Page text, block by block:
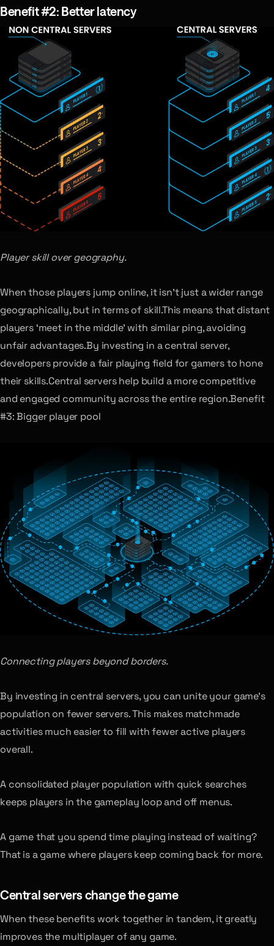
Benefit #2: Better latency
Player skill over geography.
When those players jump online, it isn’t just a wider range
geographically, but in terms of skill.This means that distant
players ‘meet in the middle’ with similar ping, avoiding
unfair advantages.By investing in a central server,
developers provide a fair playing field for gamers to hone
their skills.Central servers help build a more competitive
and engaged community across the entire region.Benefit
#3: Bigger player pool
Connecting players beyond borders.
By investing in central servers, you can unite your game’s
population on fewer servers. This makes matchmade
activities much easier to fill with fewer active players
overall.
A consolidated player population with quick searches
keeps players in the gameplay loop and off menus.
A game that you spend time playing instead of waiting?
That is a game where players keep coming back for more.
Central servers change the game
When these benefits work together in tandem, it greatly
improves the multiplayer of any game.